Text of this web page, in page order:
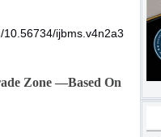
ijbms.v4n2a3
Zone —Based On